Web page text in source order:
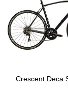
Crescent Deca